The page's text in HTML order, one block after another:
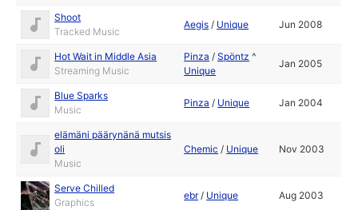
Shoot
Tracked Music
Aegis / Unique Jun 2008
Hot Wait in Middle Asia
Streaming Music
Pinza /Spöntz ^
Unique
Jan 2005
Blue Sparks
Music
Pinza / Unique Jan 2004
elämäni päärynänä mutsis
oli
Music
Chemic / Unique Nov 2003
Serve Chilled
Graphics
ebr/ Unique Aug 2003